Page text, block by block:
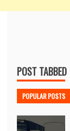
POST TABBED
POPULAR POSTS